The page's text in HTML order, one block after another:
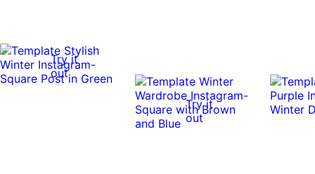
Try it
out
Try it
out